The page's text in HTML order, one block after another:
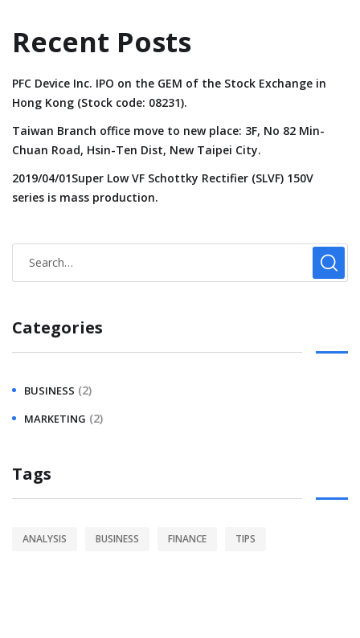
Recent Posts
PFC Device Inc. IPO on the GEM of the Stock Exchange in
Hong Kong (Stock code: 08231).
Taiwan Branch office move to new place: 3F, No 82 Min-
Chuan Road, Hsin-Ten Dist, New Taipei City.
2019/04/01Super Low VF Schottky Rectifier (SLVF) 150V
series is mass production.
Categories
BUSINESS (2)
MARKETING (2)
Tags
ANALYSIS BUSINESS FINANCE TIPS